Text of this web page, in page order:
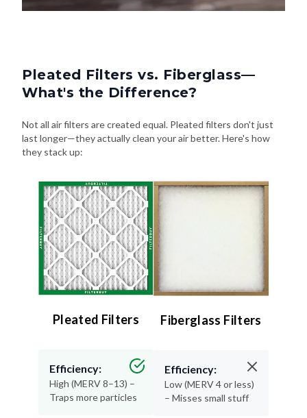
Pleated Filters vs. Fiberglass—
What's the Difference?
Not all air filters are created equal. Pleated filters don't just
last longer—they actually clean your air better. Here's how
they stack up:
Pleated Filters
Efficiency:
High (MERV 8–13) –
Traps more particles
Fiberglass Filters
Efficiency:
Low (MERV 4 or less)
– Misses small stuff